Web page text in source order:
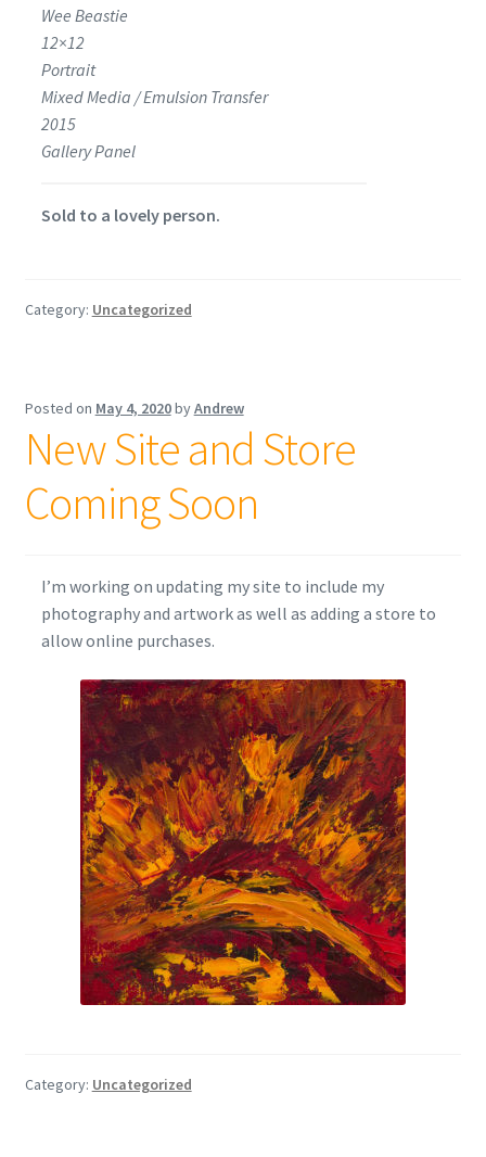
Wee Beastie
12×12
Portrait
Mixed Media / Emulsion Transfer
2015
Gallery Panel
Sold to a lovely person.
Category: Uncategorized
Posted on May 4, 2020byAndrew
New Site and Store
Coming Soon
I’m working on updating my site to include my
photography and artwork as well as adding a store to
allow online purchases.
Category: Uncategorized